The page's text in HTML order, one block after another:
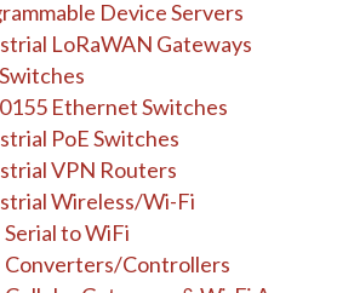
Device Servers
LoRaWAN Gateways
Ethernet Switches
PoE Switches
VPN Routers
Wireless/Wi-Fi
Serial to WiFi
Converters/Controllers